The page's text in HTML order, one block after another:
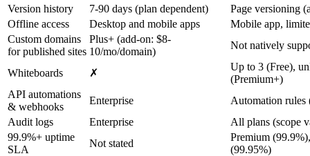
Version history
7-90 days (plan dependent)
Page versioning
Offline access
Desktop and mobile apps
Mobile app,
Custom domains
for published sites
Plus+ (add-on: $8-
10/mo/domain)
Not natively
Whiteboards ✗
Up to 3 (Free),
(Premium+)
API automations
& webhooks
Enterprise
Automation rules
Audit logs
Enterprise
All plans (scope
99.9%+ uptime
SLA
Not stated
Premium
(99.95%)